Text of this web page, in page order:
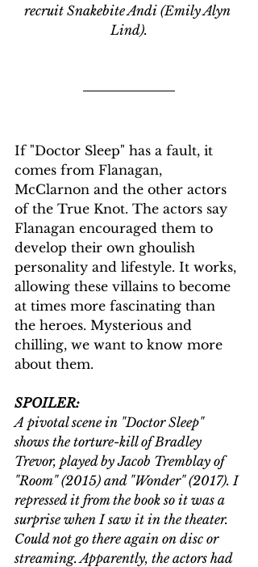
recruit Snakebite Andi (Emily Alyn
Lind).
If "Doctor Sleep" has a fault, it
comes from Flanagan,
McClarnon and the other actors
of the True Knot. The actors say
Flanagan encouraged them to
develop their own ghoulish
personality and lifestyle. It works,
allowing these villains to become
at times more fascinating than
the heroes. Mysterious and
chilling, we want to know more
about them.
SPOILER:
A pivotal scene in "Doctor Sleep"
shows the torture-kill of Bradley
Trevor, played by Jacob Tremblay of
"Room" (2015) and "Wonder" (2017). I
repressed it from the book so it was a
surprise when I saw it in the theater.
Could not go there again on disc or
streaming. Apparently, the actors had